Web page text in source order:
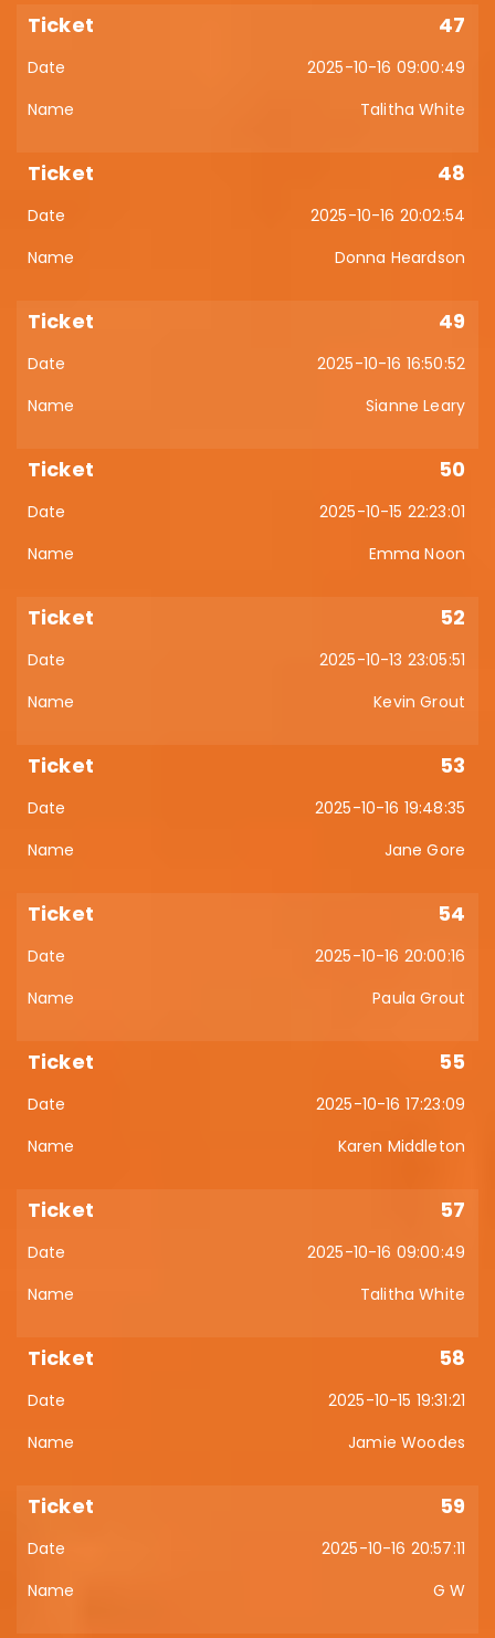
47
2025-10-16 09:00:49
Talitha White
48
2025-10-16 20:02:54
Donna Heardson
49
2025-10-16 16:50:52
Sianne Leary
50
2025-10-15 22:23:01
Emma Noon
52
2025-10-13 23:05:51
Kevin Grout
53
2025-10-16 19:48:35
Jane Gore
54
2025-10-16 20:00:16
Paula Grout
55
2025-10-16 17:23:09
Karen Middleton
57
2025-10-16 09:00:49
Talitha White
58
2025-10-15 19:31:21
Jamie Woodes
59
2025-10-16 20:57:11
G W